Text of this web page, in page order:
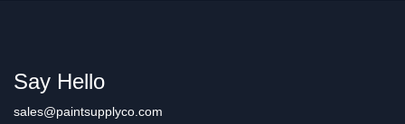
Say Hello
sales@paintsupplyco.com